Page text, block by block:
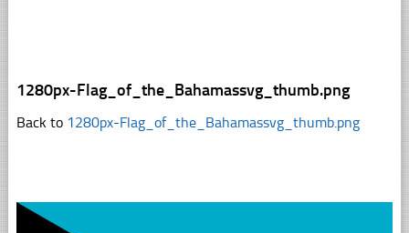
1280px-Flag_of_the_Bahamassvg_thumb.png
Back to 1280px-Flag_of_the_Bahamassvg_thumb.png